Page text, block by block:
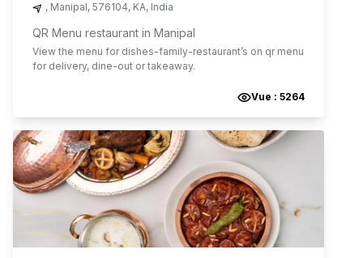
, Manipal, 576104, KA, India
QR Menu restaurant in Manipal
View the menu for dishes-family-restaurant’s on qr menu
for delivery, dine-out or takeaway.
Vue : 5264